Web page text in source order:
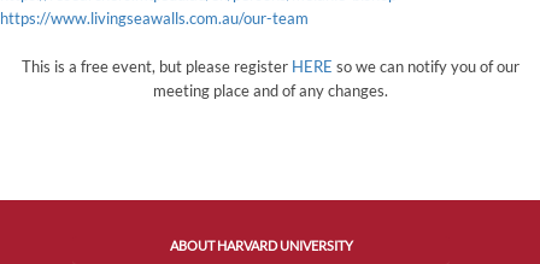
https://www.livingseawalls.com.au/our-team
This is a free event, but please register HERE so we can notify you of our
meeting place and of any changes.
ABOUT HARVARD UNIVERSITY